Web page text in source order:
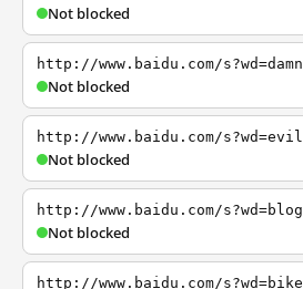
Not blocked
http://www.baidu.com/s?wd=damn
Not blocked
http://www.baidu.com/s?wd=evil
Not blocked
http://www.baidu.com/s?wd=blog
Not blocked
http://www.baidu.com/s?wd=bike